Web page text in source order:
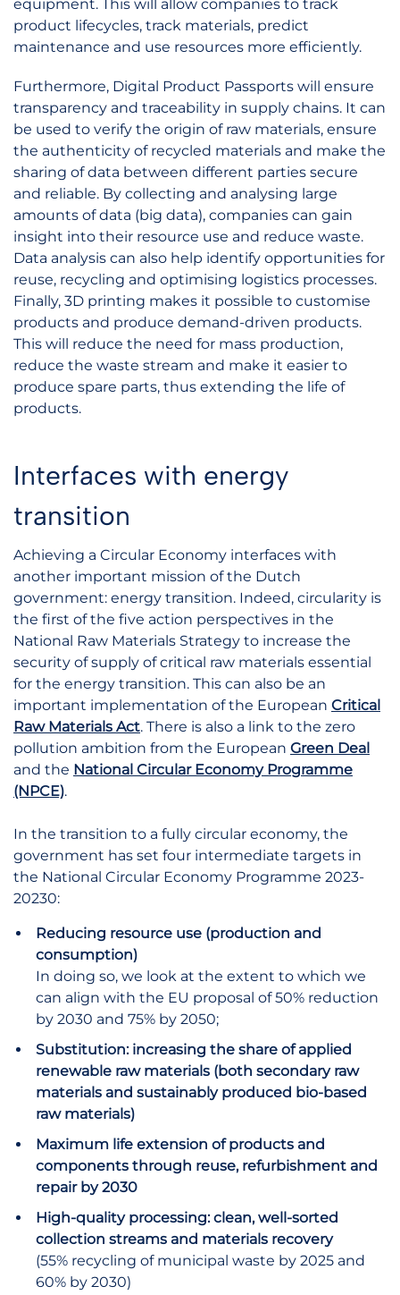
equipment. This will allow companies to track
product lifecycles, track materials, predict
maintenance and use resources more efficiently.
Furthermore, Digital Product Passports will ensure
transparency and traceability in supply chains. It can
be used to verify the origin of raw materials, ensure
the authenticity of recycled materials and make the
sharing of data between different parties secure
and reliable. By collecting and analysing large
amounts of data (big data), companies can gain
insight into their resource use and reduce waste.
Data analysis can also help identify opportunities for
reuse, recycling and optimising logistics processes.
Finally, 3D printing makes it possible to customise
products and produce demand-driven products.
This will reduce the need for mass production,
reduce the waste stream and make it easier to
produce spare parts, thus extending the life of
products.
Interfaces with energy
transition
Achieving a Circular Economy interfaces with
another important mission of the Dutch
government: energy transition. Indeed, circularity is
the first of the five action perspectives in the
National Raw Materials Strategy to increase the
security of supply of critical raw materials essential
for the energy transition. This can also be an
important implementation of the European Critical
Raw Materials Act. There is also a link to the zero
pollution ambition from the European Green Deal
and the National Circular Economy Programme
(NPCE).
In the transition to a fully circular economy, the
government has set four intermediate targets in
the National Circular Economy Programme 2023-
20230:
Reducing resource use (production and
consumption)
In doing so, we look at the extent to which we
can align with the EU proposal of 50% reduction
by 2030 and 75% by 2050;
Substitution: increasing the share of applied
renewable raw materials (both secondary raw
materials and sustainably produced bio-based
raw materials)
Maximum life extension of products and
components through reuse, refurbishment and
repair by 2030
High-quality processing: clean, well-sorted
collection streams and materials recovery
(55% recycling of municipal waste by 2025 and
60% by 2030)